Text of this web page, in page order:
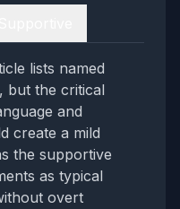
lists named
but the critical
and
create a mild
the supportive
as typical
overt